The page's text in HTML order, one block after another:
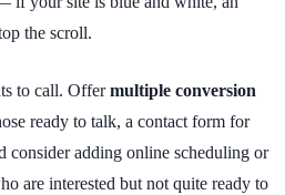
the scroll.
to call. Offermultiple conversion
ready to talk, a contact form for
consider adding online scheduling or
are interested but not quite ready to